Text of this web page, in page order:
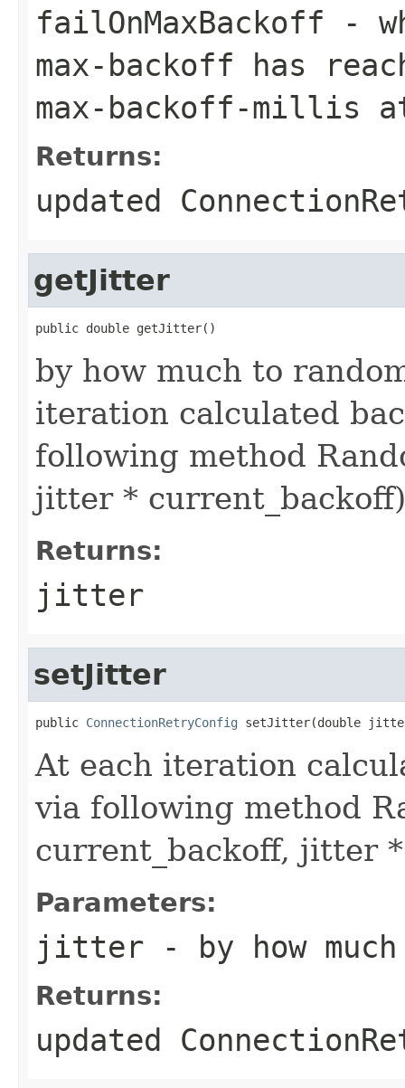
failOnMaxBackoff -
max-backoff has
max-backoff-millis
Returns:
updated
getJitter
public double getJitter()
by how much to
iteration calculated
following method
jitter * current_backoff)
Returns:
jitter
setJitter
public ConnectionRetryConfig setJitter(double
At each iteration
via following method
current_backoff, jitter
Parameters:
jitter - by how
Returns:
updated